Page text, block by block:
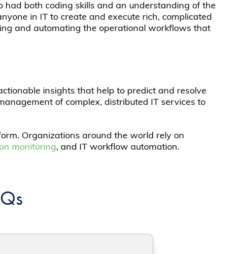
had both coding skills and an understanding of the
in IT to create and execute rich, complicated
and automating the operational workflows that
insights that help to predict and resolve
of complex, distributed IT services to
Organizations around the world rely on
monitoring, and IT workflow automation.